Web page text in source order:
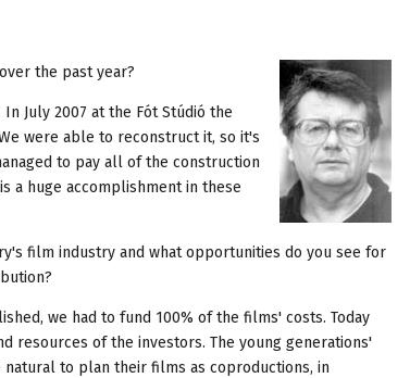
the past year?
July 2007 at the Fót Stúdió the
were able to reconstruct it, so it's
to pay all of the construction
a huge accomplishment in these
film industry and what opportunities do you see for
we had to fund 100% of the films' costs. Today
resources of the investors. The young generations'
to plan their films as coproductions, in